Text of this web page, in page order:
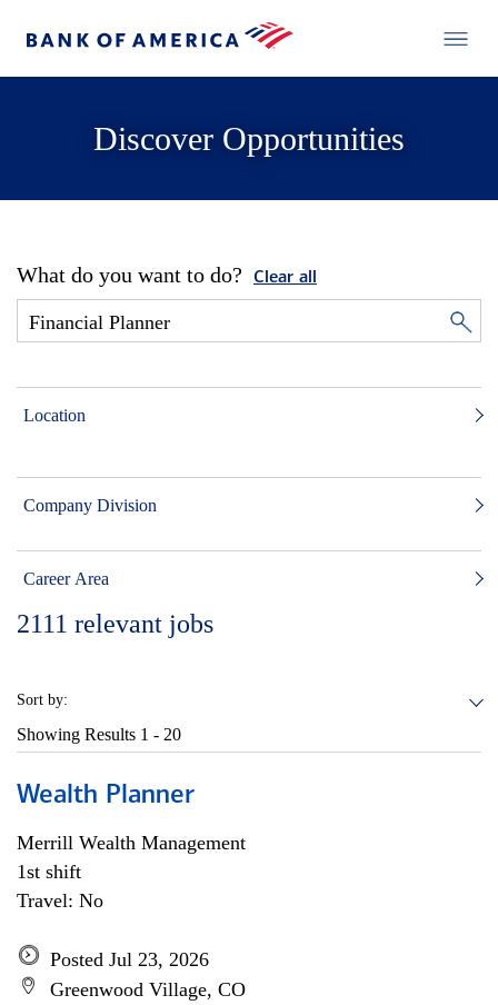
Discover Opportunities
What do you want to do? Clear all
Location
Company Division
Career Area
2111 relevant jobs
Sort by:
Showing Results 1 - 20
Wealth Planner
Merrill Wealth Management
1st shift
Travel: No
Posted Jul 23, 2026
Greenwood Village, CO